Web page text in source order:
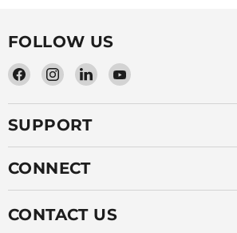
FOLLOW US
Find
on
Facebook
Find
on
Instagram
Find
on
Find
on
SUPPORT
CONNECT
CONTACT US